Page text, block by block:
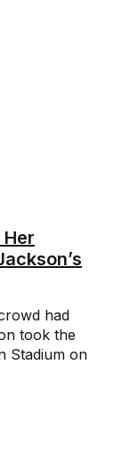
had
took the
Stadium on